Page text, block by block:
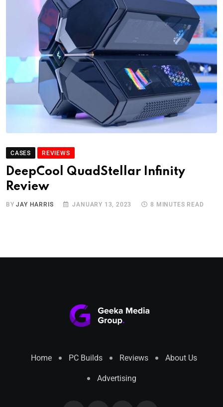
CASES REVIEWS
DeepCool QuadStellar Infinity
Review
BYJAY HARRIS JANUARY 13, 2023 8 MINUTES READ
Home PC Builds Reviews About Us
Advertising